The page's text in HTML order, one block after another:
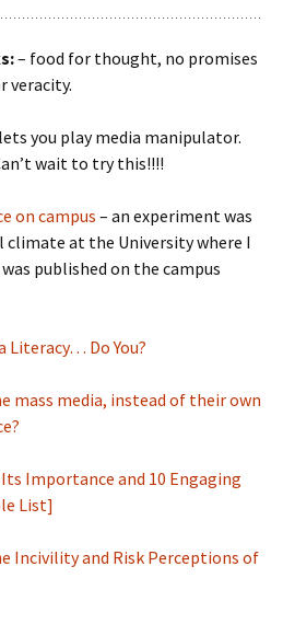
– food for thought, no promises
veracity.
you play media manipulator.
wait to try this!!!!
on campus – an experiment was
at the University where I
published on the campus
Literacy… Do You?
mass media, instead of their own
Importance and 10 Engaging
List]
Incivility and Risk Perceptions of